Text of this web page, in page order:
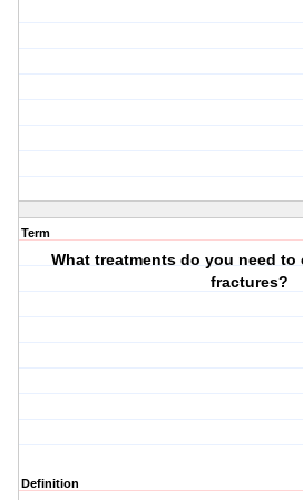
Term
What treatments do you need
fractures?
Definition